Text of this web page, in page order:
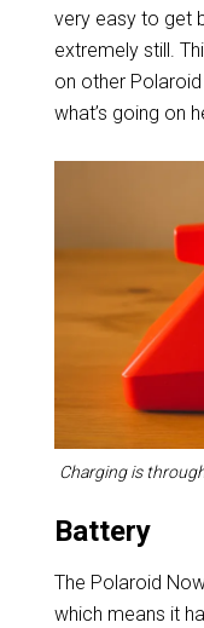
very easy to get
extremely still.
on other
what’s going on
Charging is
Battery
The Polaroid
which means it